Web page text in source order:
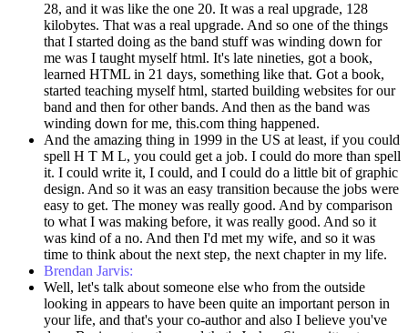
28, and it was like the one 20. It was a real upgrade, 128
kilobytes. That was a real upgrade. And so one of the things
that I started doing as the band stuff was winding down for
me was I taught myself html. It's late nineties, got a book,
learned HTML in 21 days, something like that. Got a book,
started teaching myself html, started building websites for our
band and then for other bands. And then as the band was
winding down for me, this.com thing happened.
And the amazing thing in 1999 in the US at least, if you could
spell H T M L, you could get a job. I could do more than spell
it. I could write it, I could, and I could do a little bit of graphic
design. And so it was an easy transition because the jobs were
easy to get. The money was really good. And by comparison
to what I was making before, it was really good. And so it
was kind of a no. And then I'd met my wife, and so it was
time to think about the next step, the next chapter in my life.
Brendan Jarvis:
Well, let's talk about someone else who from the outside
looking in appears to have been quite an important person in
your life, and that's your co-author and also I believe you've